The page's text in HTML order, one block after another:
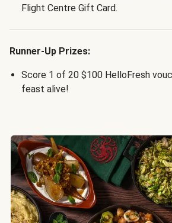
Flight Centre Gift Card.
Runner-Up Prizes:
Score 1 of 20 $100 HelloFresh
feast alive!